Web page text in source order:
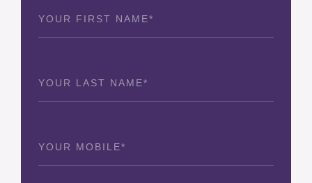
Name (Required)
Name (Required)